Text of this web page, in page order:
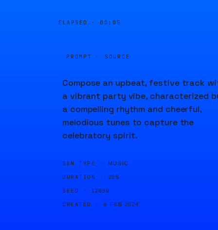
ELAPSED · 00:05
PROMPT · SOURCE
Compose an upbeat, festive track
a vibrant party vibe, characterized
a compelling rhythm and cheerful,
melodious tunes to capture the
celebratory spirit.
GEN TYPE · MUSIC
DURATION · 20S
SEED · 12690
CREATED · 6 FEB 2024